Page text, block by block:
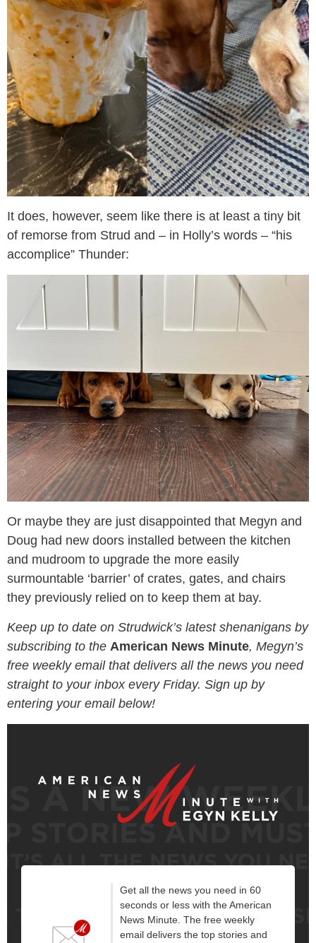
It does, however, seem like there is at least a tiny bit
of remorse from Strud and – in Holly’s words – “his
accomplice” Thunder:
Or maybe they are just disappointed that Megyn and
Doug had new doors installed between the kitchen
and mudroom to upgrade the more easily
surmountable ‘barrier’ of crates, gates, and chairs
they previously relied on to keep them at bay.
Keep up to date on Strudwick’s latest shenanigans by
subscribing to the American News Minute, Megyn’s
free weekly email that delivers all the news you need
straight to your inbox every Friday. Sign up by
entering your email below!
Get all the news you need in 60
seconds or less with the American
News Minute. The free weekly
email delivers the top stories and